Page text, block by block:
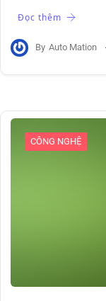
Đọc thêm
By Auto Mation
CÔNG NGHỆ